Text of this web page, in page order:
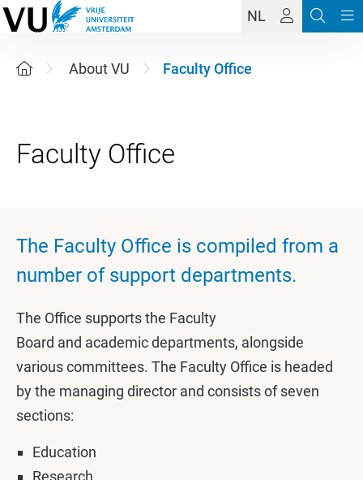
NL
About VU Faculty Office
The Faculty Office is compiled from a
number of support departments.
The Office supports the Faculty
Board and academic departments, alongside
various committees. The Faculty Office is headed
by the managing director and consists of seven
sections:
Education
Research